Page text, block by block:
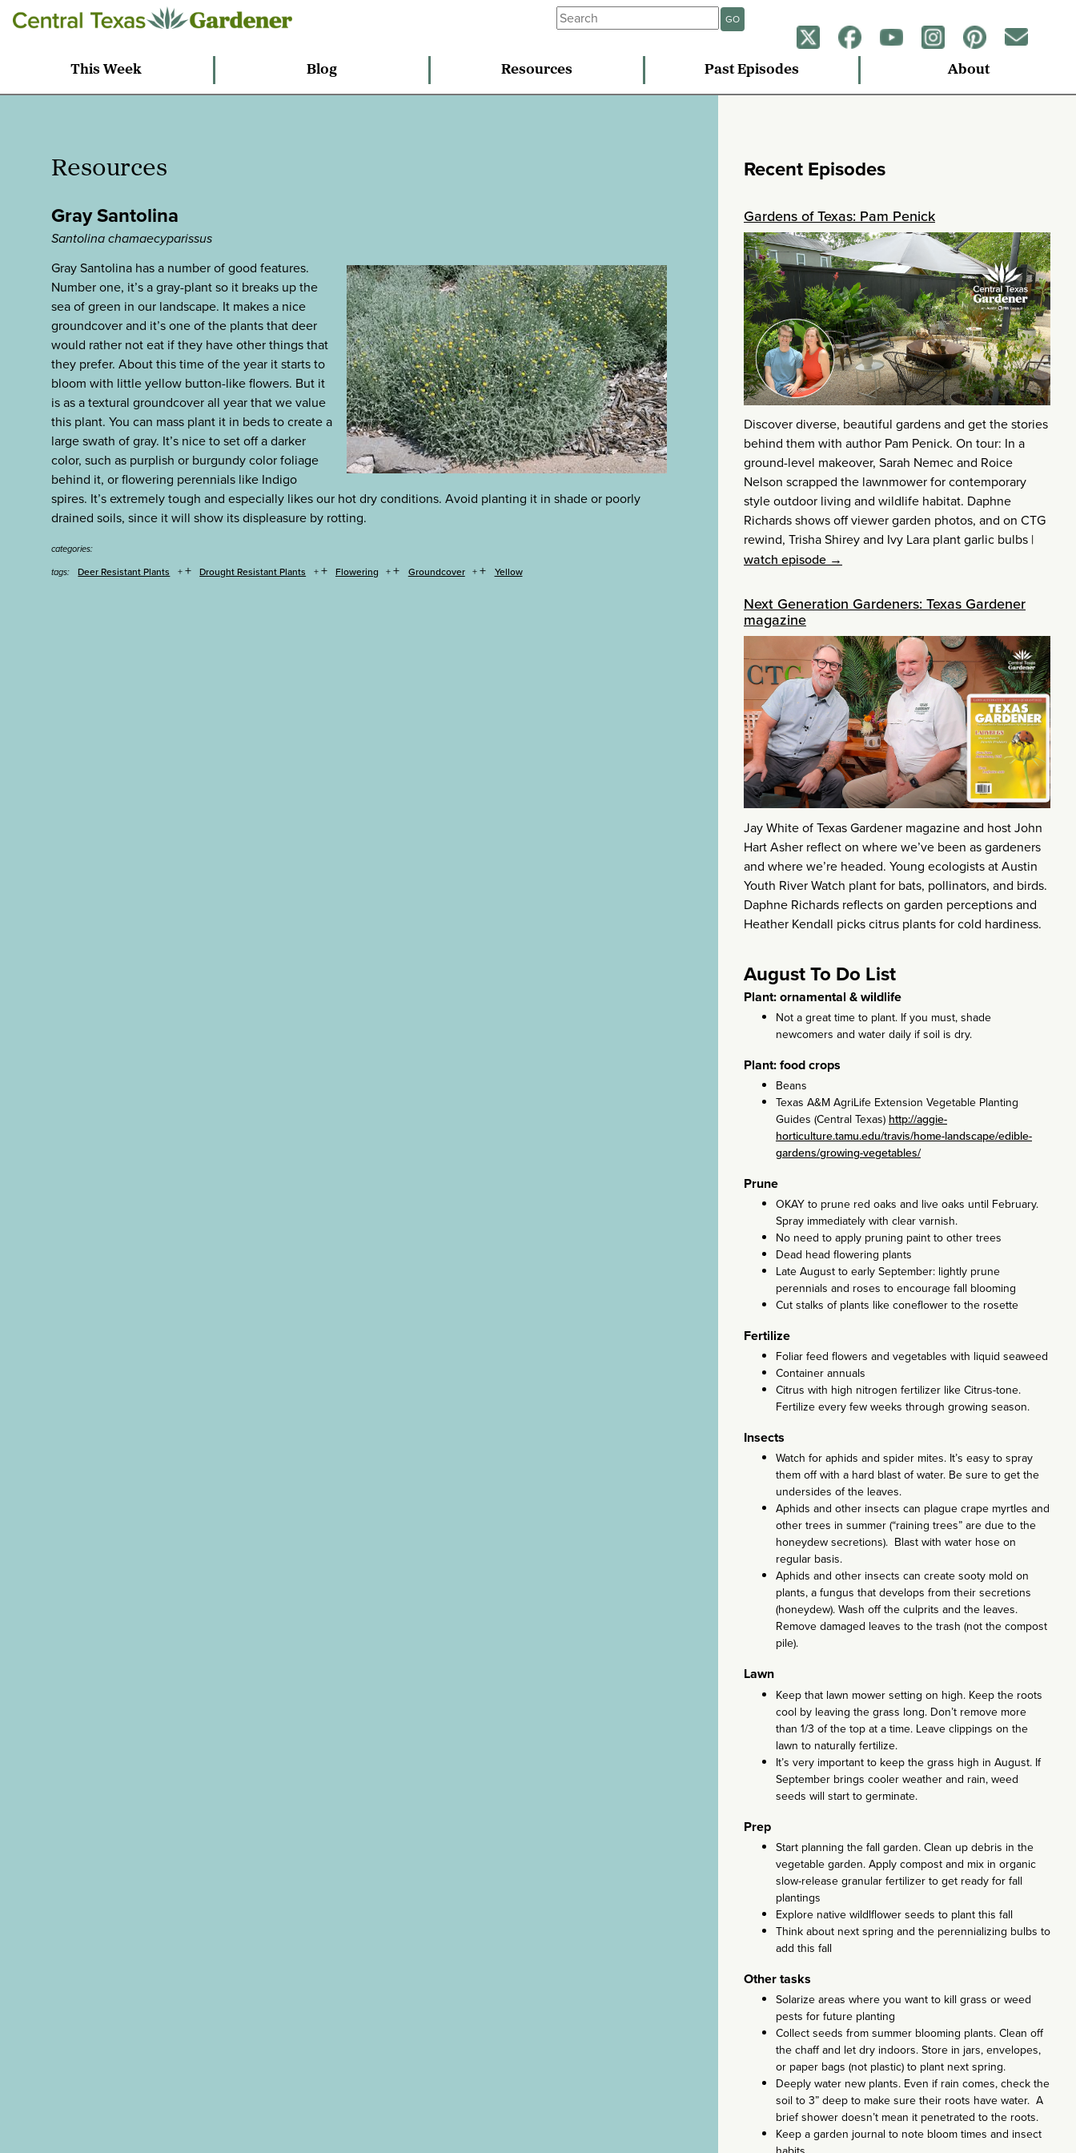
GO
This Week Blog Resources Past Episodes About
Resources
Gray Santolina
Santolina chamaecyparissus
Gray Santolina has a number of good features.
Number one, it’s a gray-plant so it breaks up the
sea of green in our landscape. It makes a nice
groundcover and it’s one of the plants that deer
would rather not eat if they have other things that
they prefer. About this time of the year it starts to
bloom with little yellow button-like flowers. But it
is as a textural groundcover all year that we value
this plant. You can mass plant it in beds to create a
large swath of gray. It’s nice to set off a darker
color, such as purplish or burgundy color foliage
behind it, or flowering perennials like Indigo
spires. It’s extremely tough and especially likes our hot dry conditions. Avoid planting it in shade or poorly
drained soils, since it will show its displeasure by rotting.
categories:
tags:
Deer Resistant Plants + Drought Resistant Plants + Flowering + Groundcover + Yellow
Recent Episodes
Gardens of Texas: Pam Penick
Discover diverse, beautiful gardens and get the stories
behind them with author Pam Penick. On tour: In a
ground-level makeover, Sarah Nemec and Roice
Nelson scrapped the lawnmower for contemporary
style outdoor living and wildlife habitat. Daphne
Richards shows off viewer garden photos, and on CTG
rewind, Trisha Shirey and Ivy Lara plant garlic bulbs |
watch episode →
Next Generation Gardeners: Texas Gardener
magazine
Jay White of Texas Gardener magazine and host John
Hart Asher reflect on where we’ve been as gardeners
and where we’re headed. Young ecologists at Austin
Youth River Watch plant for bats, pollinators, and birds.
Daphne Richards reflects on garden perceptions and
Heather Kendall picks citrus plants for cold hardiness.
August To Do List
Plant: ornamental & wildlife
Not a great time to plant. If you must, shade
newcomers and water daily if soil is dry.
Plant: food crops
Beans
Texas A&M AgriLife Extension Vegetable Planting
Guides (Central Texas) http://aggie-
horticulture.tamu.edu/travis/home-landscape/edible-
gardens/growing-vegetables/
Prune
OKAY to prune red oaks and live oaks until February.
Spray immediately with clear varnish.
No need to apply pruning paint to other trees
Dead head flowering plants
Late August to early September: lightly prune
perennials and roses to encourage fall blooming
Cut stalks of plants like coneflower to the rosette
Fertilize
Foliar feed flowers and vegetables with liquid seaweed
Container annuals
Citrus with high nitrogen fertilizer like Citrus-tone.
Fertilize every few weeks through growing season.
Insects
Watch for aphids and spider mites. It’s easy to spray
them off with a hard blast of water. Be sure to get the
undersides of the leaves.
Aphids and other insects can plague crape myrtles and
other trees in summer (“raining trees” are due to the
honeydew secretions). Blast with water hose on
regular basis.
Aphids and other insects can create sooty mold on
plants, a fungus that develops from their secretions
(honeydew). Wash off the culprits and the leaves.
Remove damaged leaves to the trash (not the compost
pile).
Lawn
Keep that lawn mower setting on high. Keep the roots
cool by leaving the grass long. Don’t remove more
than 1/3 of the top at a time. Leave clippings on the
lawn to naturally fertilize.
It’s very important to keep the grass high in August. If
September brings cooler weather and rain, weed
seeds will start to germinate.
Prep
Start planning the fall garden. Clean up debris in the
vegetable garden. Apply compost and mix in organic
slow-release granular fertilizer to get ready for fall
plantings
Explore native wildlflower seeds to plant this fall
Think about next spring and the perennializing bulbs to
add this fall
Other tasks
Solarize areas where you want to kill grass or weed
pests for future planting
Collect seeds from summer blooming plants. Clean off
the chaff and let dry indoors. Store in jars, envelopes,
or paper bags (not plastic) to plant next spring.
Deeply water new plants. Even if rain comes, check the
soil to 3” deep to make sure their roots have water. A
brief shower doesn’t mean it penetrated to the roots.
Keep a garden journal to note bloom times and insect